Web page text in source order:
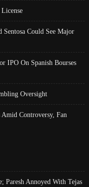
Could See Major
IPO On Spanish Bourses
Oversight
Amid Controversy, Fan
Paresh Annoyed With Tejas